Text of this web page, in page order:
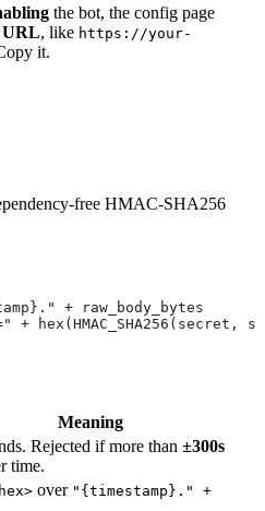
the bot, the config page
URL, like https://your-
it.
free HMAC-SHA256
+ raw_body_bytes
hex(HMAC_SHA256(secret,
Meaning
Rejected if more than ±300s
time.
over "{timestamp}." +